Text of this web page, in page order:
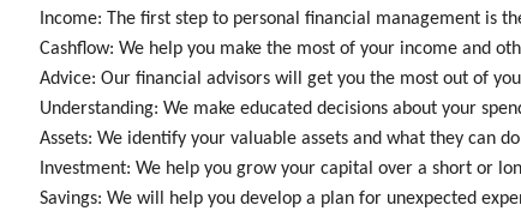
Income: The first step to personal financial management is
Cashflow: We help you make the most of your income and
Advice: Our financial advisors will get you the most out of
Understanding: We make educated decisions about your
Assets: We identify your valuable assets and what they can
Investment: We help you grow your capital over a short or
Savings: We will help you develop a plan for unexpected